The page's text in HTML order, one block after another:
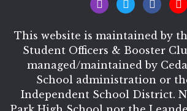
This website is maintained by
Student Officers & Booster
managed/maintained by
School administration or
Independent School District.